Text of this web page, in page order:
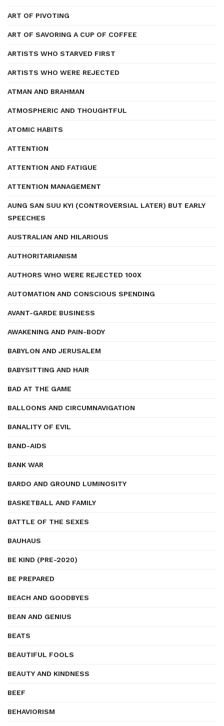
ART OF PIVOTING
ART OF SAVORING A CUP OF COFFEE
ARTISTS WHO STARVED FIRST
ARTISTS WHO WERE REJECTED
ATMAN AND BRAHMAN
ATMOSPHERIC AND THOUGHTFUL
ATOMIC HABITS
ATTENTION
ATTENTION AND FATIGUE
ATTENTION MANAGEMENT
AUNG SAN SUU KYI (CONTROVERSIAL LATER) BUT EARLY
SPEECHES
AUSTRALIAN AND HILARIOUS
AUTHORITARIANISM
AUTHORS WHO WERE REJECTED 100X
AUTOMATION AND CONSCIOUS SPENDING
AVANT-GARDE BUSINESS
AWAKENING AND PAIN-BODY
BABYLON AND JERUSALEM
BABYSITTING AND HAIR
BAD AT THE GAME
BALLOONS AND CIRCUMNAVIGATION
BANALITY OF EVIL
BAND-AIDS
BANK WAR
BARDO AND GROUND LUMINOSITY
BASKETBALL AND FAMILY
BATTLE OF THE SEXES
BAUHAUS
BE KIND (PRE-2020)
BE PREPARED
BEACH AND GOODBYES
BEAN AND GENIUS
BEATS
BEAUTIFUL FOOLS
BEAUTY AND KINDNESS
BEEF
BEHAVIORISM